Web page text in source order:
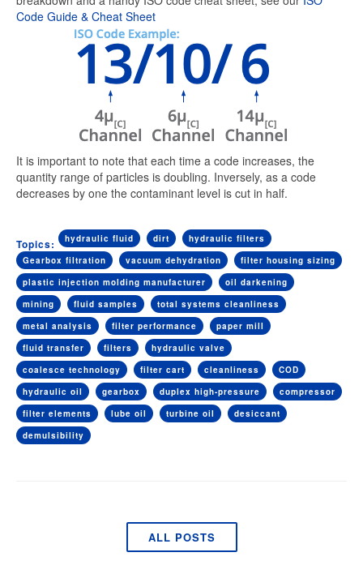
Code Guide & Cheat Sheet
It is important to note that each time a code increases, the
quantity range of particles is doubling. Inversely, as a code
decreases by one the contaminant level is cut in half.
Topics: hydraulic fluid dirt
hydraulic filters
Gearbox filtration
vacuum dehydration
filter housing sizing
plastic injection molding manufacturer
oil darkening
mining
fluid samples
total systems cleanliness
metal analysis
filter performance
paper mill
fluid transfer
filters
hydraulic valve
coalesce technology
filter cart cleanliness
COD
hydraulic oil
gearbox duplex high-pressure
compressor
filter elements
lube oil turbine oil
desiccant
demulsibility
ALL POSTS